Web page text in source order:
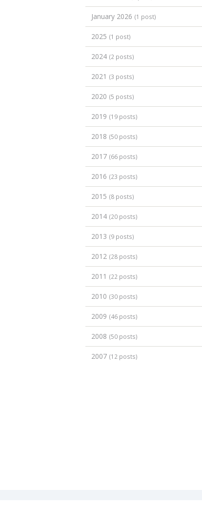
January 2026 (1 post)
2025 (1 post)
2024 (2 posts)
2021 (3 posts)
2020 (5 posts)
2019 (19 posts)
2018 (50 posts)
2017 (66 posts)
2016 (23 posts)
2015 (8 posts)
2014 (20 posts)
2013 (9 posts)
2012 (28 posts)
2011 (22 posts)
2010 (30 posts)
2009 (46 posts)
2008 (50 posts)
2007 (12 posts)